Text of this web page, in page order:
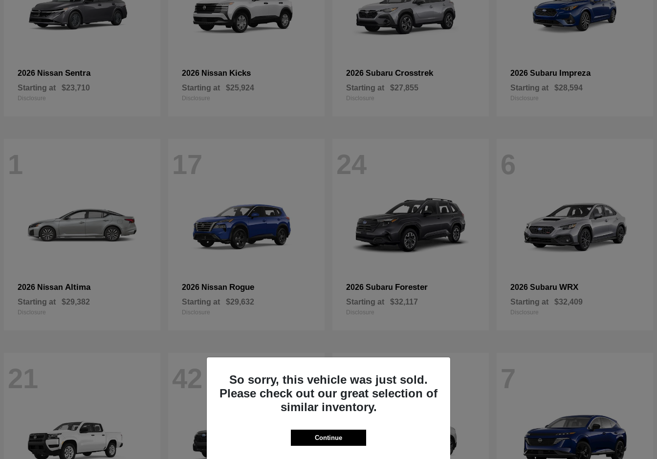
2026 Nissan Sentra
Starting at $23,710
Disclosure
2026 Nissan Kicks
Starting at $25,924
Disclosure
2026 Subaru Crosstrek
Starting at $27,855
Disclosure
2026 Subaru Impreza
Starting at $28,594
Disclosure
1
2026 Nissan Altima
Starting at $29,382
Disclosure
17
2026 Nissan Rogue
Starting at $29,632
Disclosure
24
2026 Subaru Forester
Starting at $32,117
Disclosure
6
2026 Subaru WRX
Starting at $32,409
Disclosure
21 42 1 7
So sorry, this vehicle was just sold.
Please check out our great selection of
similar inventory.
Continue